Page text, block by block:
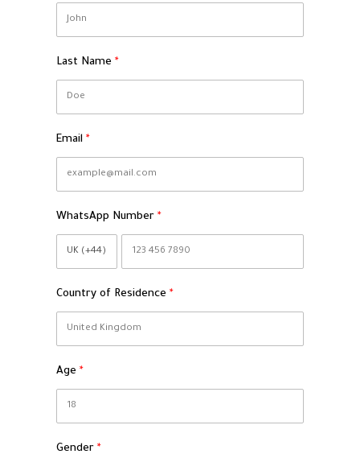
Last Name
Email
WhatsApp Number
Country of Residence
Age
Gender